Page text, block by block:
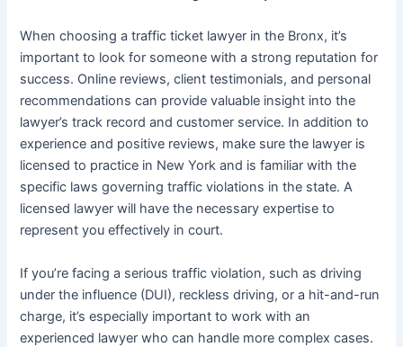
When choosing a traffic ticket lawyer in the Bronx, it’s
important to look for someone with a strong reputation for
success. Online reviews, client testimonials, and personal
recommendations can provide valuable insight into the
lawyer’s track record and customer service. In addition to
experience and positive reviews, make sure the lawyer is
licensed to practice in New York and is familiar with the
specific laws governing traffic violations in the state. A
licensed lawyer will have the necessary expertise to
represent you effectively in court.
If you’re facing a serious traffic violation, such as driving
under the influence (DUI), reckless driving, or a hit-and-run
charge, it’s especially important to work with an
experienced lawyer who can handle more complex cases.